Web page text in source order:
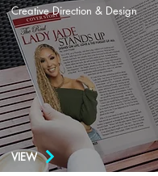
Creative Direction & Design
VIEW